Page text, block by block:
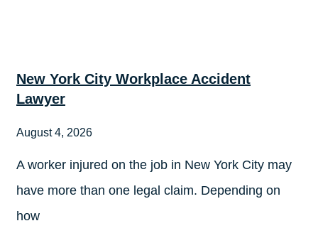
New York City Workplace Accident
Lawyer
August 4, 2026
A worker injured on the job in New York City may
have more than one legal claim. Depending on
how